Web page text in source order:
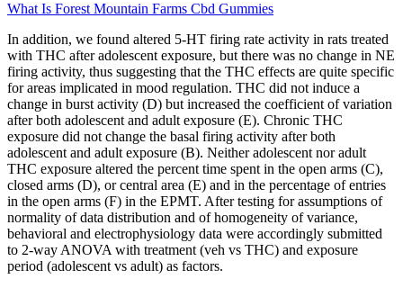
What Is Forest Mountain Farms Cbd Gummies
In addition, we found altered 5-HT firing rate activity in rats treated
with THC after adolescent exposure, but there was no change in NE
firing activity, thus suggesting that the THC effects are quite specific
for areas implicated in mood regulation. THC did not induce a
change in burst activity (D) but increased the coefficient of variation
after both adolescent and adult exposure (E). Chronic THC
exposure did not change the basal firing activity after both
adolescent and adult exposure (B). Neither adolescent nor adult
THC exposure altered the percent time spent in the open arms (C),
closed arms (D), or central area (E) and in the percentage of entries
in the open arms (F) in the EPMT. After testing for assumptions of
normality of data distribution and of homogeneity of variance,
behavioral and electrophysiology data were accordingly submitted
to 2-way ANOVA with treatment (veh vs THC) and exposure
period (adolescent vs adult) as factors.